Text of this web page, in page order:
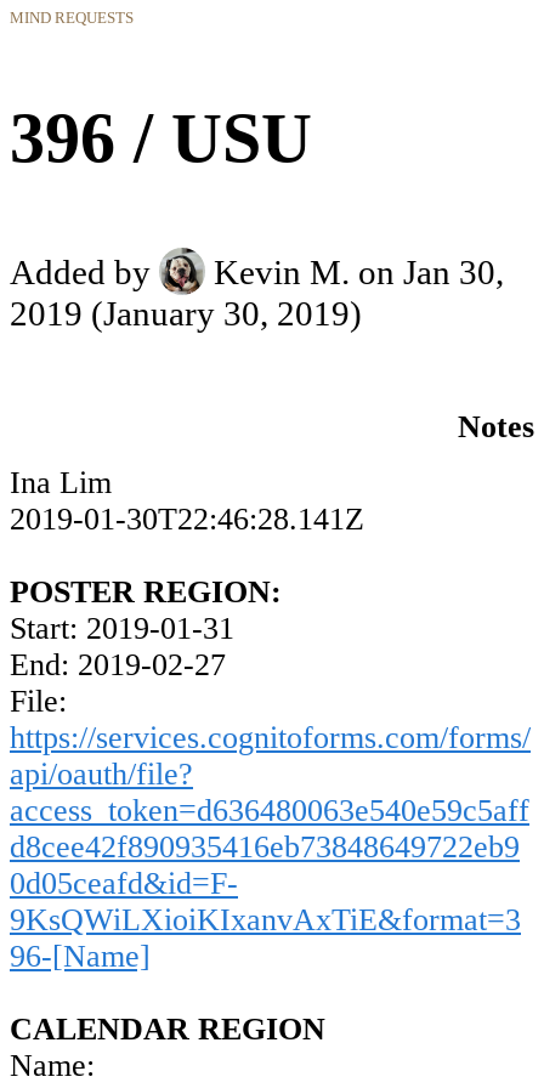
MIND REQUESTS
396 / USU
Added by Kevin M. on Jan 30,
2019 (January 30, 2019)
Notes
Ina Lim
2019-01-30T22:46:28.141Z
POSTER REGION:
Start: 2019-01-31
End: 2019-02-27
File:
https://services.cognitoforms.com/forms/
api/oauth/file?
access_token=d636480063e540e59c5aff
d8cee42f890935416eb73848649722eb9
0d05ceafd&id=F-
9KsQWiLXioiKIxanvAxTiE&format=3
96-[Name]
CALENDAR REGION
Name: